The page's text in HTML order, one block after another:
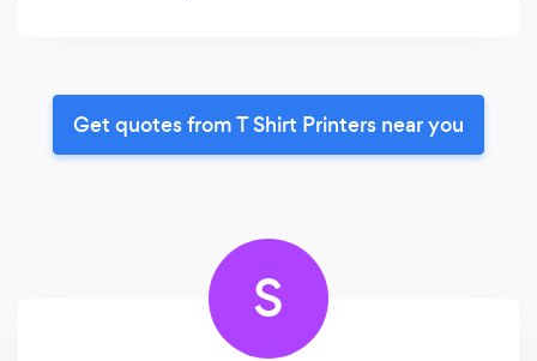
Get quotes from T Shirt Printers near you
S